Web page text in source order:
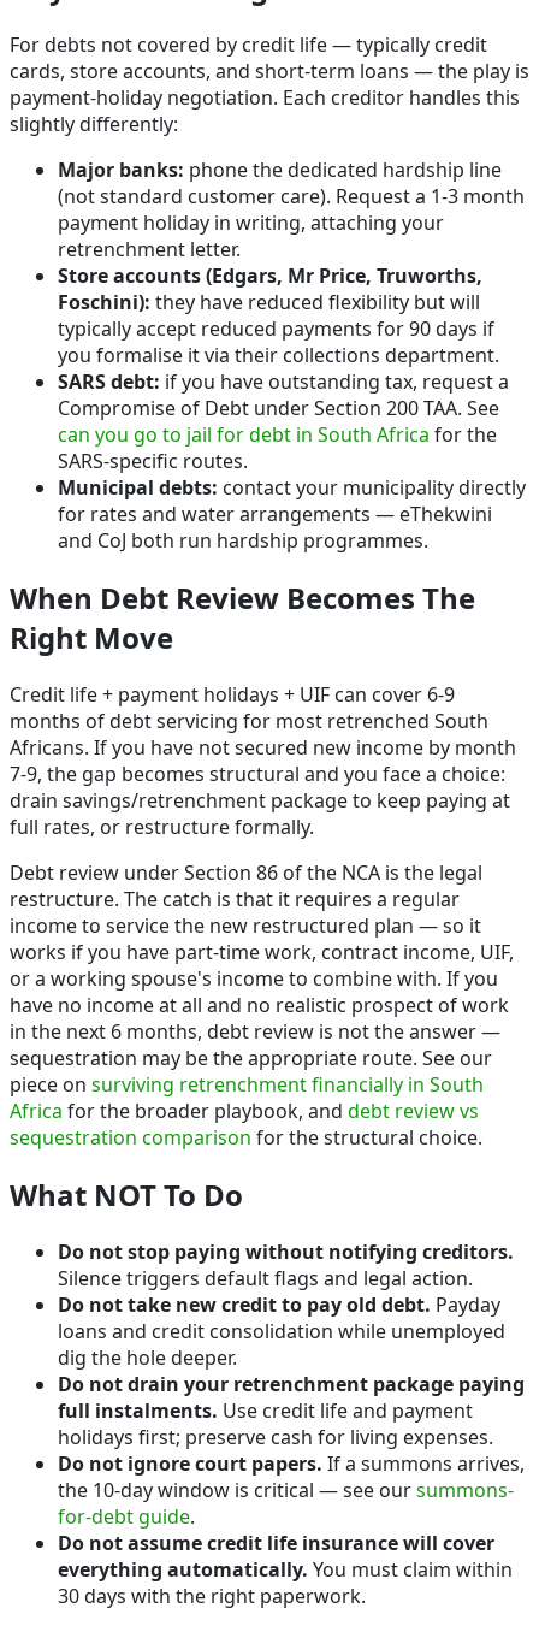
For debts not covered by credit life — typically credit
cards, store accounts, and short-term loans — the play is
payment-holiday negotiation. Each creditor handles this
slightly differently:
Major banks: phone the dedicated hardship line
(not standard customer care). Request a 1-3 month
payment holiday in writing, attaching your
retrenchment letter.
Store accounts (Edgars, Mr Price, Truworths,
Foschini): they have reduced flexibility but will
typically accept reduced payments for 90 days if
you formalise it via their collections department.
SARS debt: if you have outstanding tax, request a
Compromise of Debt under Section 200 TAA. See
can you go to jail for debt in South Africa for the
SARS-specific routes.
Municipal debts: contact your municipality directly
for rates and water arrangements — eThekwini
and CoJ both run hardship programmes.
When Debt Review Becomes The
Right Move
Credit life + payment holidays + UIF can cover 6-9
months of debt servicing for most retrenched South
Africans. If you have not secured new income by month
7-9, the gap becomes structural and you face a choice:
drain savings/retrenchment package to keep paying at
full rates, or restructure formally.
Debt review under Section 86 of the NCA is the legal
restructure. The catch is that it requires a regular
income to service the new restructured plan — so it
works if you have part-time work, contract income, UIF,
or a working spouse's income to combine with. If you
have no income at all and no realistic prospect of work
in the next 6 months, debt review is not the answer —
sequestration may be the appropriate route. See our
piece on surviving retrenchment financially in South
Africa for the broader playbook, and debt review vs
sequestration comparison for the structural choice.
What NOT To Do
Do not stop paying without notifying creditors.
Silence triggers default flags and legal action.
Do not take new credit to pay old debt. Payday
loans and credit consolidation while unemployed
dig the hole deeper.
Do not drain your retrenchment package paying
full instalments. Use credit life and payment
holidays first; preserve cash for living expenses.
Do not ignore court papers. If a summons arrives,
the 10-day window is critical — see oursummons-
for-debt guide.
Do not assume credit life insurance will cover
everything automatically. You must claim within
30 days with the right paperwork.